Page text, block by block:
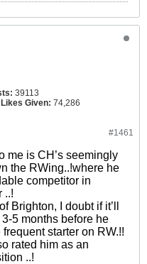
39113
Likes Given: 74,286
#1461
me is CH’s seemingly
the RWing..!where he
competitor in
..!
Brighton, I doubt if it’ll
5 months before he
starter on RW.!!
rated him as an
..!